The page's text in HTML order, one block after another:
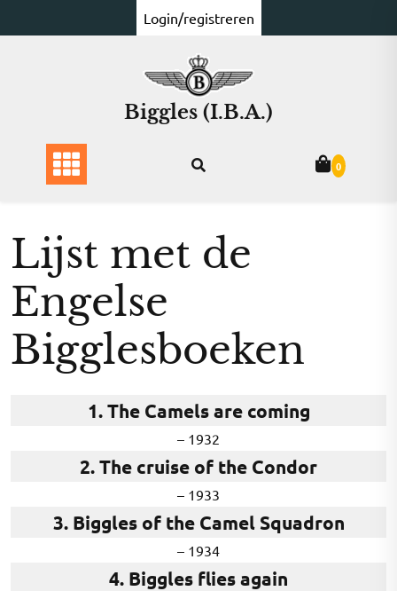
naar
Login/registreren
Biggles (I.B.A.)
0
Lijst met de
Engelse
Bigglesboeken
1. The Camels are coming
– 1932
2. The cruise of the Condor
– 1933
3. Biggles of the Camel Squadron
– 1934
4. Biggles flies again